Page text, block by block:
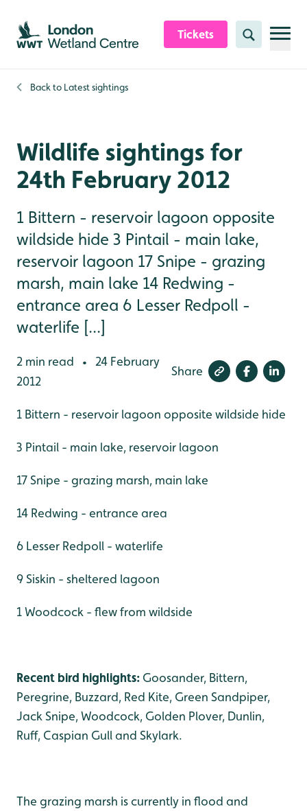
Skip to content header
Skip to main content
Skip to content footer
Tickets Search
Back to Latest sightings
Wildlife sightings for
24th February 2012
1 Bittern - reservoir lagoon opposite
wildside hide 3 Pintail - main lake,
reservoir lagoon 17 Snipe - grazing
marsh, main lake 14 Redwing -
entrance area 6 Lesser Redpoll -
waterlife [...]
2 min read •
24 February
2012
Share
1 Bittern - reservoir lagoon opposite wildside hide
3 Pintail - main lake, reservoir lagoon
17 Snipe - grazing marsh, main lake
14 Redwing - entrance area
6 Lesser Redpoll - waterlife
9 Siskin - sheltered lagoon
1 Woodcock - flew from wildside
Recent bird highlights: Goosander, Bittern,
Peregrine, Buzzard, Red Kite, Green Sandpiper,
Jack Snipe, Woodcock, Golden Plover, Dunlin,
Ruff, Caspian Gull and Skylark.
The grazing marsh is currently in flood and